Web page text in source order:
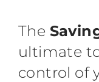
The
ultimate
control of